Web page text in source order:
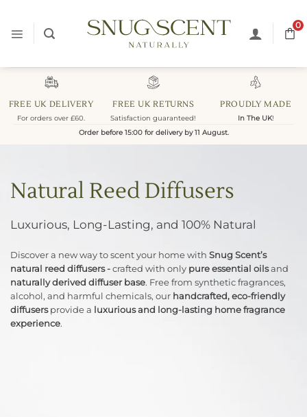
content
0
FREE UK DELIVERY
For orders over £60.
FREE UK RETURNS
Satisfaction guaranteed!
PROUDLY MADE
In The UK!
Order before 15:00 for delivery by 11 August.
Natural Reed Diffusers
Luxurious, Long-Lasting, and 100% Natural
Discover a new way to scent your home with Snug Scent’s
natural reed diffusers - crafted with only pure essential oilsand
naturally derived diffuser base. Free from synthetic fragrances,
alcohol, and harmful chemicals, our handcrafted, eco-friendly
diffusersprovide a luxurious and long-lasting home fragrance
experience.